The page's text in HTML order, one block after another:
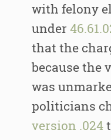
with felony
under
that the
because the
was
politicians
version .024